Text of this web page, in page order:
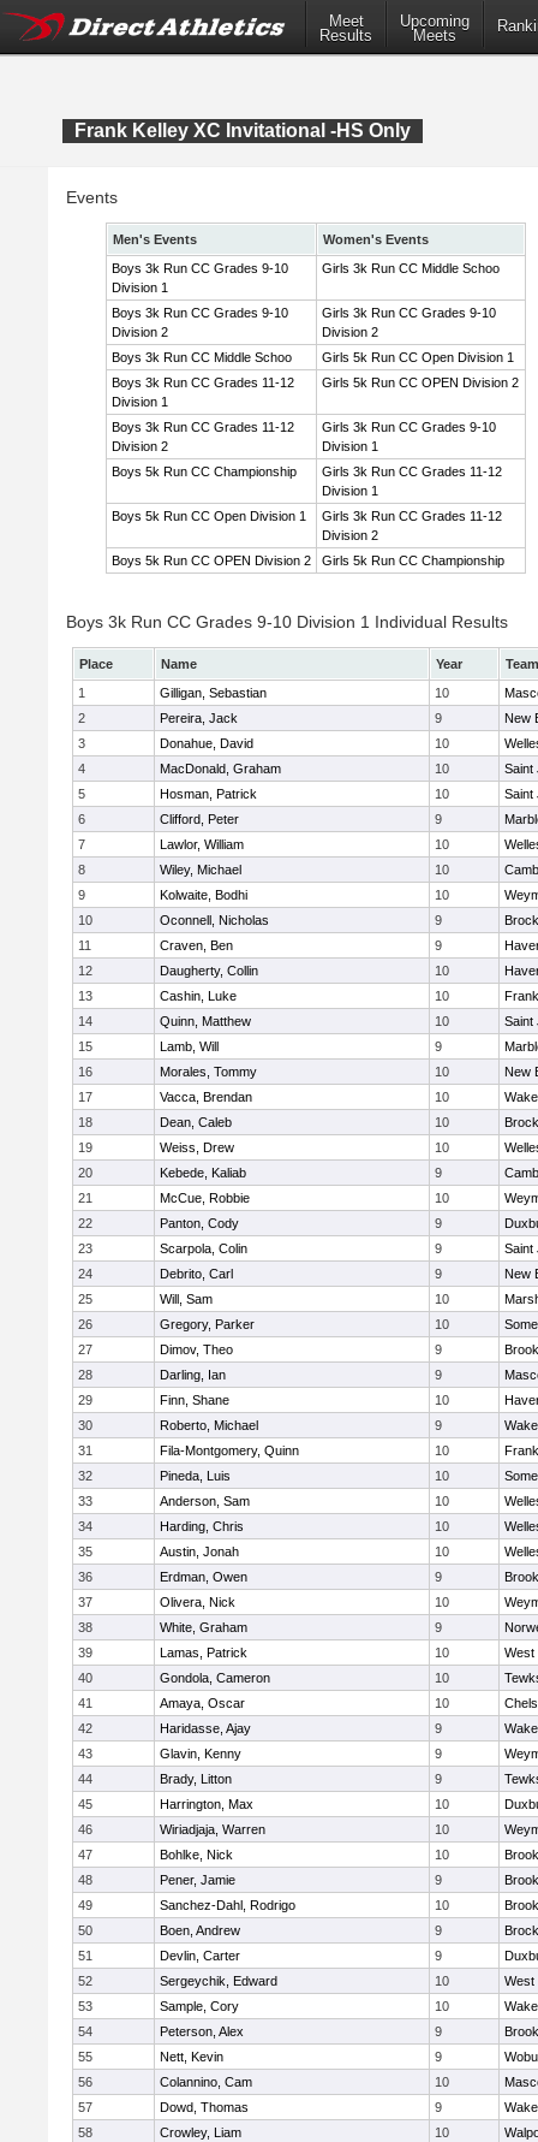
Meet
Results
Upcoming
Meets
Frank Kelley XC Invitational -HS Only
Events
Men's Events
Women's Events
Boys 3k Run CC Grades 9-10
Division 1
Girls 3k Run CC Middle Schoo
Boys 3k Run CC Grades 9-10
Division 2
Girls 3k Run CC Grades 9-10
Division 2
Boys 3k Run CC Middle Schoo
Girls 5k Run CC Open Division 1
Boys 3k Run CC Grades 11-12
Division 1
Girls 5k Run CC OPEN Division 2
Boys 3k Run CC Grades 11-12
Division 2
Girls 3k Run CC Grades 9-10
Division 1
Boys 5k Run CC Championship
Girls 3k Run CC Grades 11-12
Division 1
Boys 5k Run CC Open Division 1
Girls 3k Run CC Grades 11-12
Division 2
Boys 5k Run CC OPEN Division 2
Girls 5k Run CC Championship
Boys 3k Run CC Grades 9-10 Division 1 Individual Results
Place Name Year
Team
1
Gilligan, Sebastian 10
2
Pereira, Jack 9
New
3
Donahue, David 10
4
MacDonald, Graham 10
Saint
5
Hosman, Patrick 10
Saint
6
Clifford, Peter 9
7
Lawlor, William 10
8
Wiley, Michael 10
9
Kolwaite, Bodhi 10
10
Oconnell, Nicholas 9
11
Craven, Ben 9
12
Daugherty, Collin 10
13
Cashin, Luke 10
14
Quinn, Matthew 10
Saint
15
Lamb, Will 9
16
Morales, Tommy 10
New
17
Vacca, Brendan 10
18
Dean, Caleb 10
19
Weiss, Drew 10
20
Kebede, Kaliab 9
21
McCue, Robbie 10
22
Panton, Cody 9
23
Scarpola, Colin 9
Saint
24
Debrito, Carl 9
New
25
Will, Sam 10
26
Gregory, Parker 10
27
Dimov, Theo 9
28
Darling, Ian 9
29
Finn, Shane 10
30
Roberto, Michael 9
31
Fila-Montgomery, Quinn 10
32
Pineda, Luis 10
33
Anderson, Sam 10
34
Harding, Chris 10
35
Austin, Jonah 10
36
Erdman, Owen 9
37
Olivera, Nick 10
38
White, Graham 9
39
Lamas, Patrick 10
West
40
Gondola, Cameron 10
41
Amaya, Oscar 10
42
Haridasse, Ajay 9
43
Glavin, Kenny 9
44
Brady, Litton 9
45
Harrington, Max 10
46
Wiriadjaja, Warren 10
47
Bohlke, Nick 10
48
Pener, Jamie 9
49
Sanchez-Dahl, Rodrigo 10
50
Boen, Andrew 9
51
Devlin, Carter 9
52
Sergeychik, Edward 10
West
53
Sample, Cory 10
54
Peterson, Alex 9
55
Nett, Kevin 9
56
Colannino, Cam 10
57
Dowd, Thomas 9
58
Crowley, Liam 10